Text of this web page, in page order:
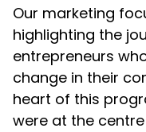
Our marketing
highlighting the
entrepreneurs
change in their
heart of this
were at the